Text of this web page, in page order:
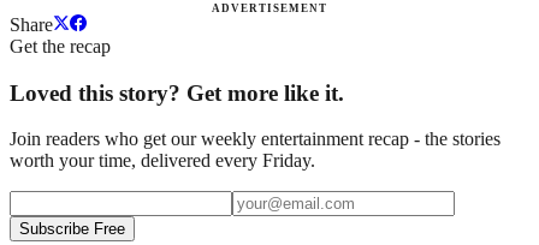
ADVERTISEMENT
Share
Get the recap
Loved this story? Get more like it.
Join readers who get our weekly entertainment recap - the stories
worth your time, delivered every Friday.
Subscribe Free